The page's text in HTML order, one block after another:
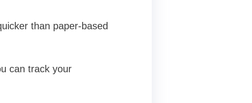
than paper-based
can track your